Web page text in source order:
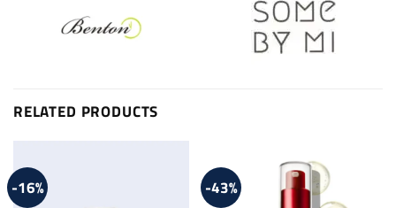
RELATED PRODUCTS
-16% -43%